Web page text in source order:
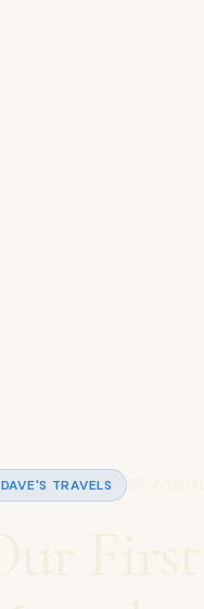
DAVE'S TRAVELS 20